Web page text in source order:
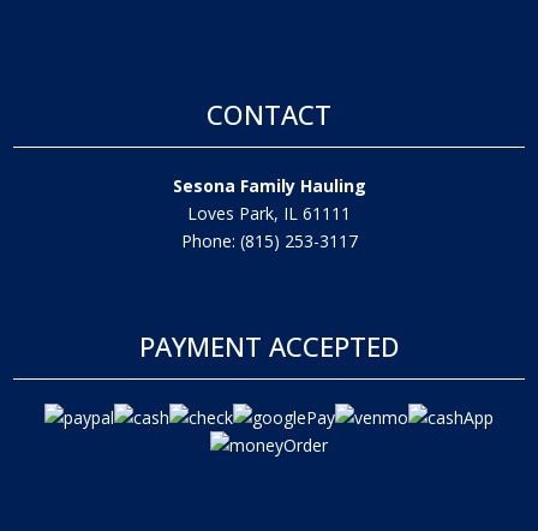
CONTACT
Sesona Family Hauling
Loves Park, IL 61111
Phone: (815) 253-3117
PAYMENT ACCEPTED